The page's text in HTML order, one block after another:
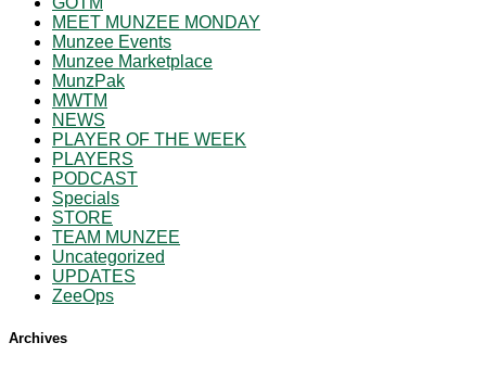
MEET MUNZEE MONDAY
Munzee Events
Munzee Marketplace
MunzPak
MWTM
NEWS
PLAYER OF THE WEEK
PLAYERS
PODCAST
Specials
STORE
TEAM MUNZEE
Uncategorized
UPDATES
ZeeOps
Archives